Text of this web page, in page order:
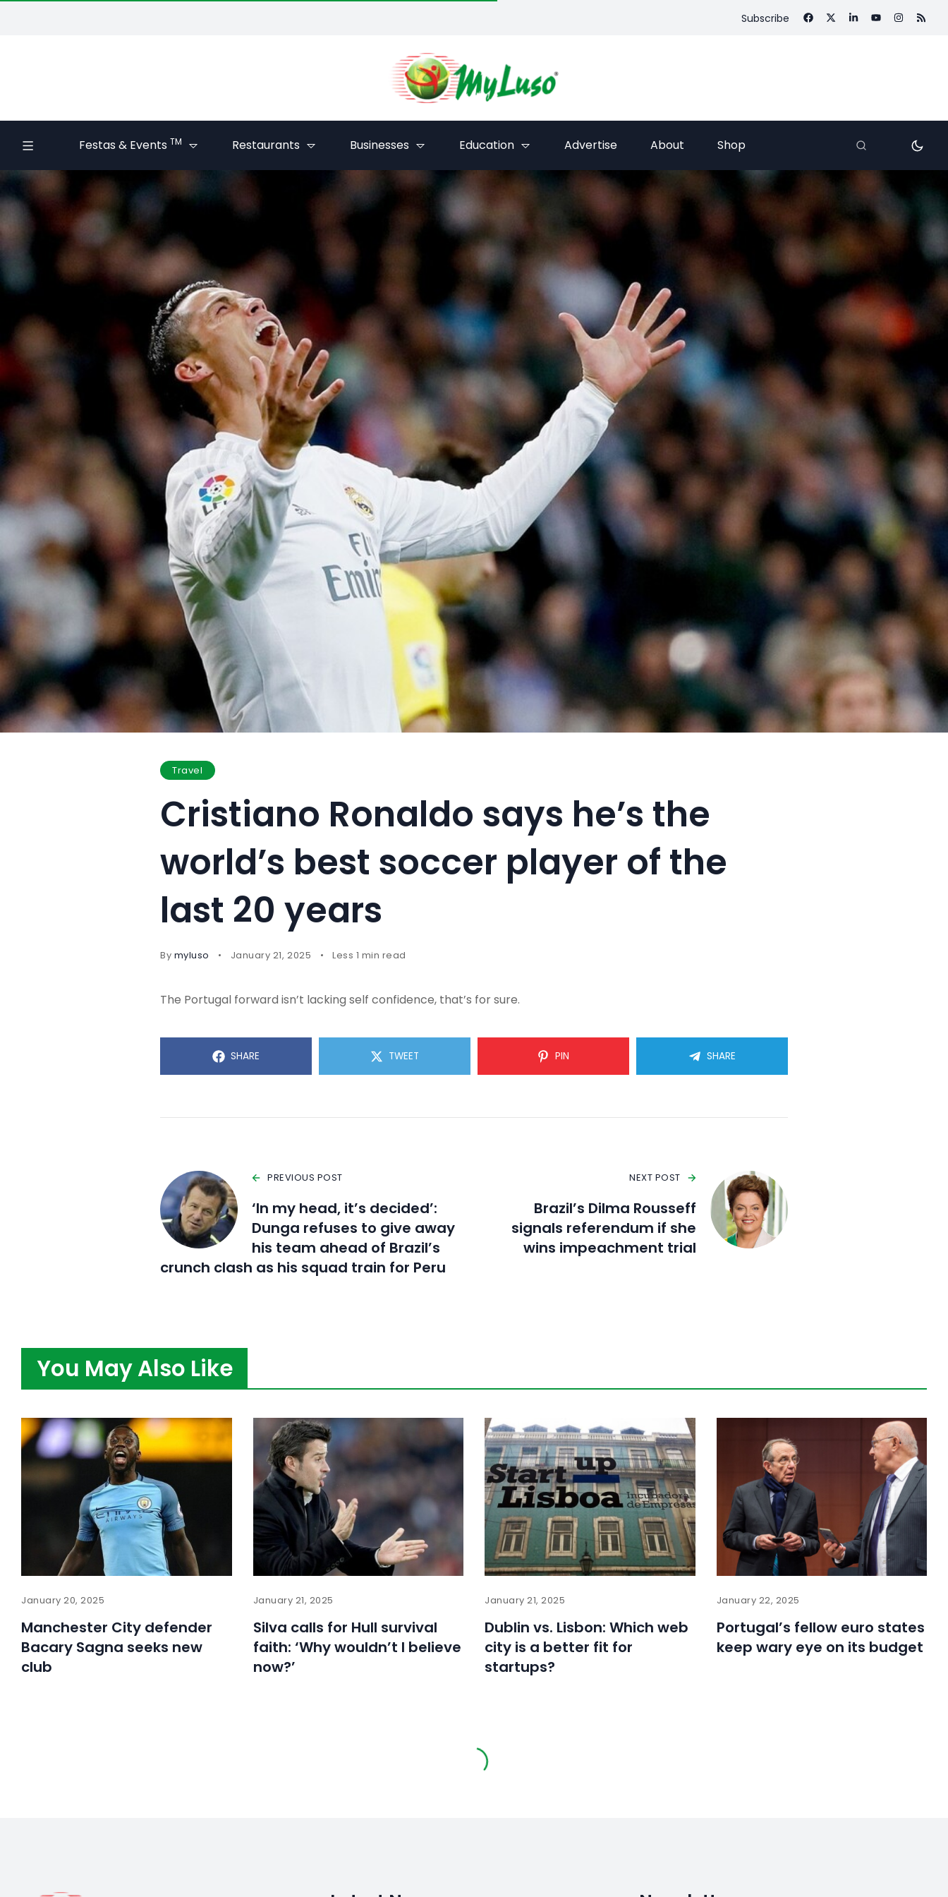
Subscribe
Festas & Events TM Restaurants Businesses Education Advertise About Shop
Travel
Cristiano Ronaldo says he’s the
world’s best soccer player of the
last 20 years
By myluso January 21, 2025 Less 1 min read
The Portugal forward isn’t lacking self confidence, that’s for sure.
SHARE TWEET PIN SHARE
PREVIOUS POST
‘In my head, it’s decided’:
Dunga refuses to give away
his team ahead of Brazil’s
crunch clash as his squad train for Peru
NEXT POST
Brazil’s Dilma Rousseff
signals referendum if she
wins impeachment trial
You May Also Like
January 20, 2025
Manchester City defender
Bacary Sagna seeks new
club
January 21, 2025
Silva calls for Hull survival
faith: ‘Why wouldn’t I believe
now?’
January 21, 2025
Dublin vs. Lisbon: Which web
city is a better fit for
startups?
January 22, 2025
Portugal’s fellow euro states
keep wary eye on its budget